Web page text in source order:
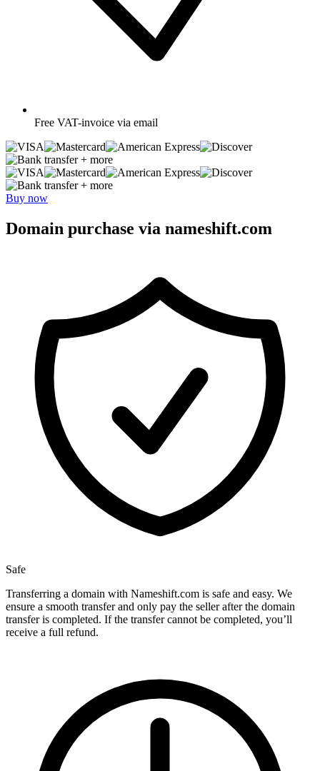
Free VAT-invoice via email
+ more
+ more
Buy now
Domain purchase via nameshift.com
Safe
Transferring a domain with Nameshift.com is safe and easy. We
ensure a smooth transfer and only pay the seller after the domain
transfer is completed. If the transfer cannot be completed, you’ll
receive a full refund.